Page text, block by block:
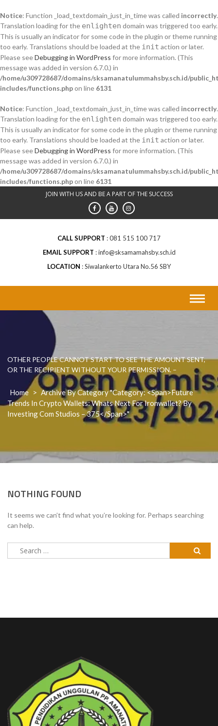
Notice: Function _load_textdomain_just_in_time was called incorrectly.
Translation loading for the enlighten domain was triggered too early.
This is usually an indicator for some code in the plugin or theme running
too early. Translations should be loaded at the init action or later.
Please seeDebugging in WordPress for more information. (This
message was added in version 6.7.0.) in
/home/u309728687/domains/sksamanatulummahsby.sch.id/
includes/functions.phpon line 6131
Notice: Function _load_textdomain_just_in_time was called incorrectly.
Translation loading for the enlighten domain was triggered too early.
This is usually an indicator for some code in the plugin or theme running
too early. Translations should be loaded at the init action or later.
Please seeDebugging in WordPress for more information. (This
message was added in version 6.7.0.) in
/home/u309728687/domains/sksamanatulummahsby.sch.id/
includes/functions.phpon line 6131
JOIN WITH US AND BE A PART OF THE SUCCESS
CALL SUPPORT
081 515 100 717
EMAIL SUPPORT
info@sksamamahsby.sch.id
LOCATION
Siwalankerto Utara No.56 SBY
OTHER PEOPLE CANNOT START TO SEE THE AMOUNT SENT,
OR THE RECIPIENT WITHOUT YOUR PERMISSION. –
Home > Archive By Category "Category: <span>Future
Trends In Crypto Wallets: Whats Next For Ironwallet? By
Investing Com Studios – 375</span>"
NOTHING FOUND
It seems we can’t find what you’re looking for. Perhaps searching
can help.
Search
for: